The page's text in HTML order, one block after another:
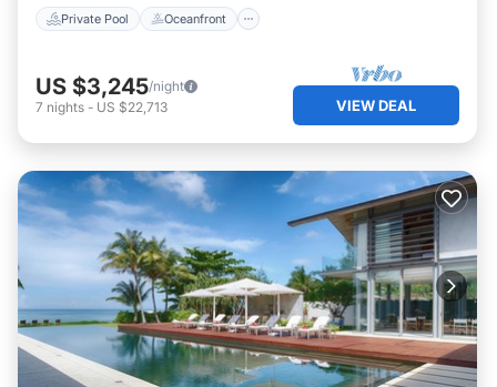
Private Pool Oceanfront
US $3,245/night
7 nights - US $22,713 VIEW DEAL